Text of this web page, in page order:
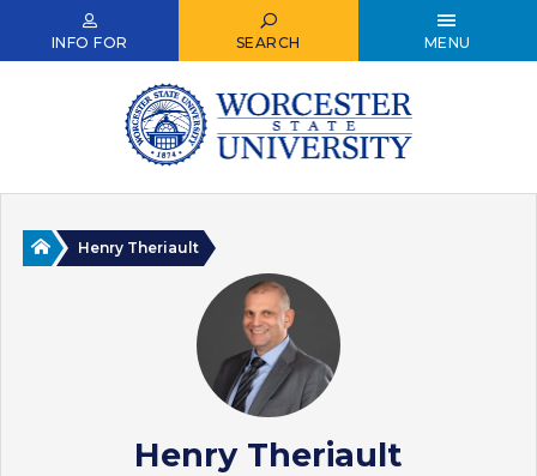
INFO FOR SEARCH MENU
Henry Theriault
HomeHenry Theriault